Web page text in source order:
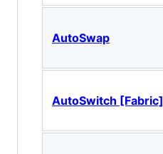
AutoSwap
AutoSwitch [Fabric]